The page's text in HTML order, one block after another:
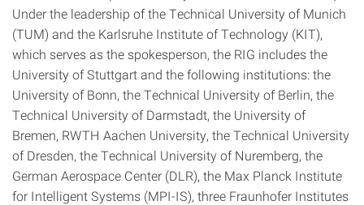
Under the leadership of the Technical University of Munich
(TUM) and the Karlsruhe Institute of Technology (KIT),
which serves as the spokesperson, the RIG includes the
University of Stuttgart and the following institutions: the
University of Bonn, the Technical University of Berlin, the
Technical University of Darmstadt, the University of
Bremen, RWTH Aachen University, the Technical University
of Dresden, the Technical University of Nuremberg, the
German Aerospace Center (DLR), the Max Planck Institute
for Intelligent Systems (MPI-IS), three Fraunhofer Institutes